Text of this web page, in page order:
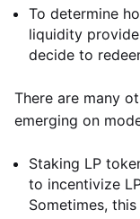
To determine
liquidity
decide to
There are many
emerging on
Staking LP
to incentivize
Sometimes,